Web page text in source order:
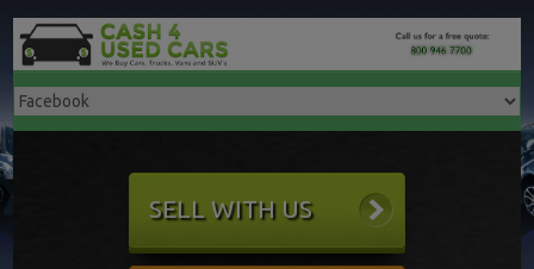
SELL WITH US